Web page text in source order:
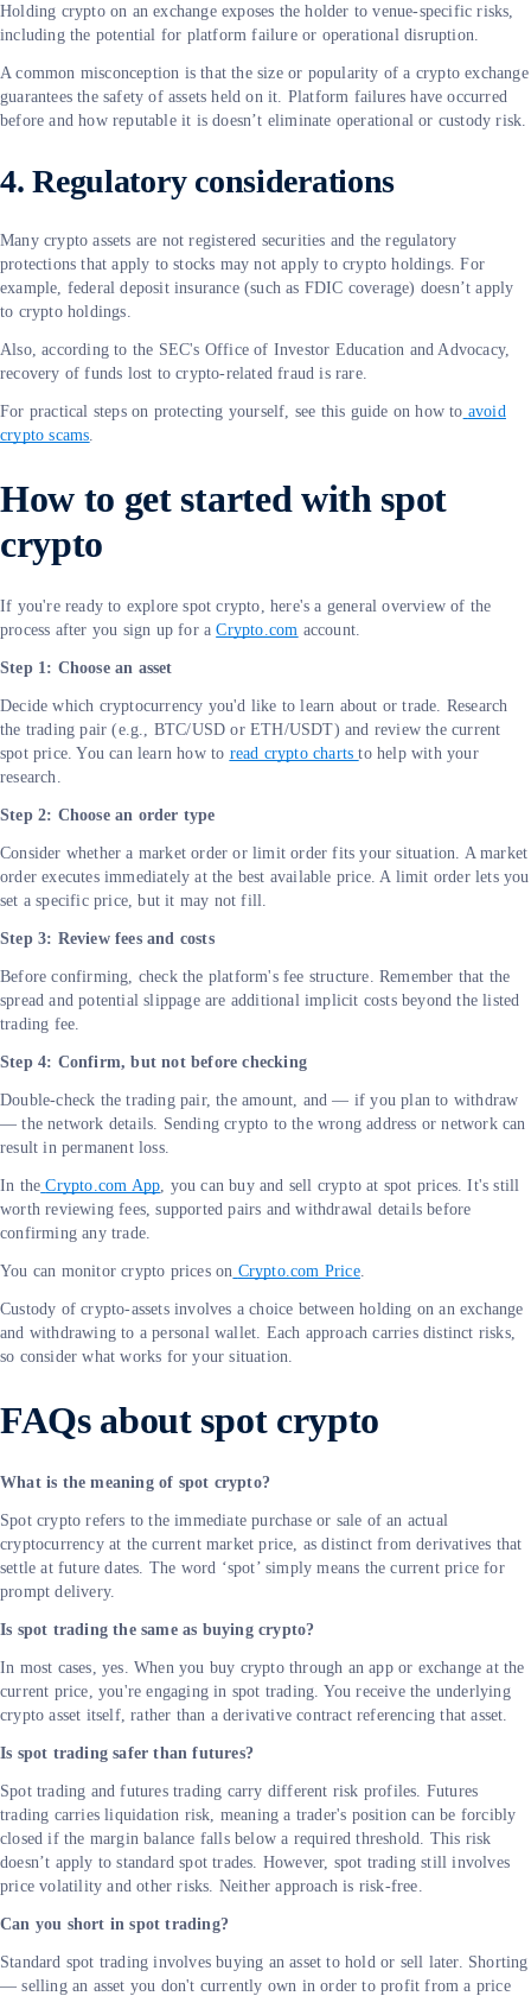
Holding crypto on an exchange exposes the holder to venue-specific risks,
including the potential for platform failure or operational disruption.
A common misconception is that the size or popularity of a crypto exchange
guarantees the safety of assets held on it. Platform failures have occurred
before and how reputable it is doesn’t eliminate operational or custody risk.
4. Regulatory considerations
Many crypto assets are not registered securities and the regulatory
protections that apply to stocks may not apply to crypto holdings. For
example, federal deposit insurance (such as FDIC coverage) doesn’t apply
to crypto holdings.
Also, according to the SEC's Office of Investor Education and Advocacy,
recovery of funds lost to crypto-related fraud is rare.
For practical steps on protecting yourself, see this guide on how to avoid
crypto scams
How to get started with spot
crypto
If you're ready to explore spot crypto, here's a general overview of the
process after you sign up for aCrypto.com account.
Step 1: Choose an asset
Decide which cryptocurrency you'd like to learn about or trade. Research
the trading pair (e.g., BTC/USD or ETH/USDT) and review the current
spot price. You can learn how to read crypto chartsto help with your
research.
Step 2: Choose an order type
Consider whether a market order or limit order fits your situation. A market
order executes immediately at the best available price. A limit order lets you
set a specific price, but it may not fill.
Step 3: Review fees and costs
Before confirming, check the platform's fee structure. Remember that the
spread and potential slippage are additional implicit costs beyond the listed
trading fee.
Step 4: Confirm, but not before checking
Double-check the trading pair, the amount, and — if you plan to withdraw
— the network details. Sending crypto to the wrong address or network can
result in permanent loss.
In the Crypto.com App , you can buy and sell crypto at spot prices. It's still
worth reviewing fees, supported pairs and withdrawal details before
confirming any trade.
You can monitor crypto prices on Crypto.com Price.
Custody of crypto-assets involves a choice between holding on an exchange
and withdrawing to a personal wallet. Each approach carries distinct risks,
so consider what works for your situation.
FAQs about spot crypto
What is the meaning of spot crypto?
Spot crypto refers to the immediate purchase or sale of an actual
cryptocurrency at the current market price, as distinct from derivatives that
settle at future dates. The word ‘spot’ simply means the current price for
prompt delivery.
Is spot trading the same as buying crypto?
In most cases, yes. When you buy crypto through an app or exchange at the
current price, you're engaging in spot trading. You receive the underlying
crypto asset itself, rather than a derivative contract referencing that asset.
Is spot trading safer than futures?
Spot trading and futures trading carry different risk profiles. Futures
trading carries liquidation risk, meaning a trader's position can be forcibly
closed if the margin balance falls below a required threshold. This risk
doesn’t apply to standard spot trades. However, spot trading still involves
price volatility and other risks. Neither approach is risk-free.
Can you short in spot trading?
Standard spot trading involves buying an asset to hold or sell later. Shorting
— selling an asset you don't currently own in order to profit from a price